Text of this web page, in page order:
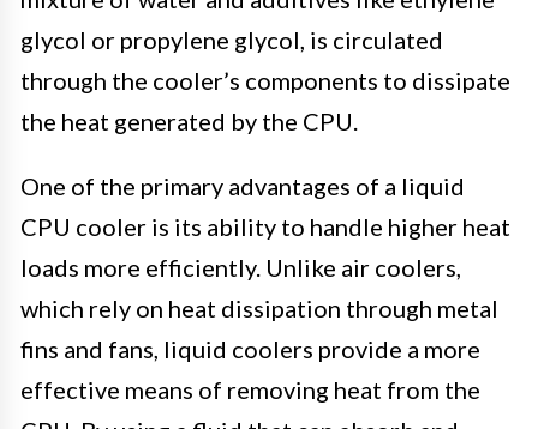
glycol or propylene glycol, is circulated
through the cooler’s components to dissipate
the heat generated by the CPU.
One of the primary advantages of a liquid
CPU cooler is its ability to handle higher heat
loads more efficiently. Unlike air coolers,
which rely on heat dissipation through metal
fins and fans, liquid coolers provide a more
effective means of removing heat from the